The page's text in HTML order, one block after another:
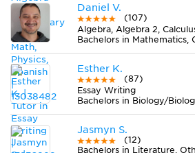
Daniel V.
(107)
Esther K.
(87)
Essay Writing
Jasmyn S.
(12)